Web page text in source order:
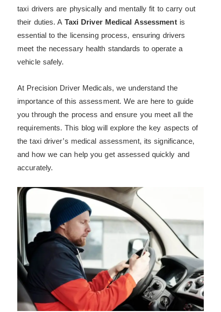
taxi drivers are physically and mentally fit to carry out
their duties. A Taxi Driver Medical Assessmentis
essential to the licensing process, ensuring drivers
meet the necessary health standards to operate a
vehicle safely.
At Precision Driver Medicals, we understand the
importance of this assessment. We are here to guide
you through the process and ensure you meet all the
requirements. This blog will explore the key aspects of
the taxi driver’s medical assessment, its significance,
and how we can help you get assessed quickly and
accurately.